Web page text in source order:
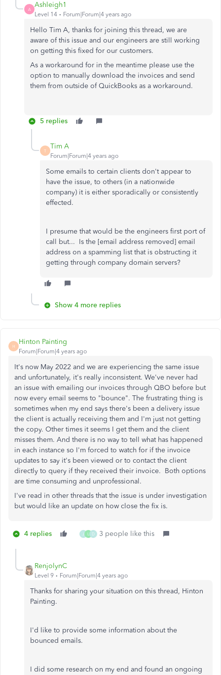
A
Ashleigh1
Level 14 Forum|Forum|4 years ago
Hello Tim A, thanks for joining this thread, we are
aware of this issue and our engineers are still working
on getting this fixed for our customers.
As a workaround for in the meantime please use the
option to manually download the invoices and send
them from outside of QuickBooks as a workaround.
5 replies
T
Tim A
Forum|Forum|4 years ago
Some emails to certain clients don't appear to
have the issue, to others (in a nationwide
company) it is either sporadically or consistently
effected.
I presume that would be the engineers first port of
call but... Is the [email address removed] email
address on a spamming list that is obstructing it
getting through company domain servers?
Show 4 more replies
H
Hinton Painting
Forum|Forum|4 years ago
It's now May 2022 and we are experiencing the same issue
and unfortunately, it's really inconsistent. We've never had
an issue with emailing our invoices through QBO before but
now every email seems to "bounce". The frustrating thing is
sometimes when my end says there's been a delivery issue
the client is actually receiving them and I'm just not getting
the copy. Other times it seems I get them and the client
misses them. And there is no way to tell what has happened
in each instance so I'm forced to watch for if the invoice
updates to say it's been viewed or to contact the client
directly to query if they received their invoice. Both options
are time consuming and unprofessional.
I've read in other threads that the issue is under investigation
but would like an update on how close the fix is.
4 replies J L D 3 people like this
RenjolynC
Level 9 Forum|Forum|4 years ago
Thanks for sharing your situation on this thread, Hinton
Painting.
I'd like to provide some information about the
bounced emails.
I did some research on my end and found an ongoing